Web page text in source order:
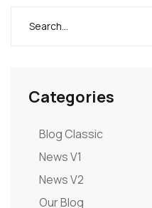
Categories
Blog Classic
News V1
News V2
Our Blog